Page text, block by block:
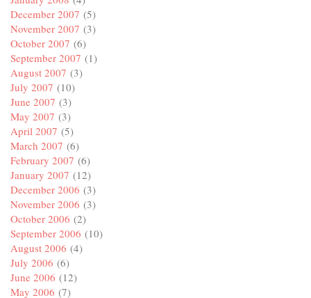
December 2007 (5)
November 2007 (3)
October 2007 (6)
September 2007 (1)
August 2007 (3)
July 2007 (10)
June 2007 (3)
May 2007 (3)
April 2007 (5)
March 2007 (6)
February 2007 (6)
January 2007 (12)
December 2006 (3)
November 2006 (3)
October 2006 (2)
September 2006 (10)
August 2006 (4)
July 2006 (6)
June 2006 (12)
May 2006 (7)